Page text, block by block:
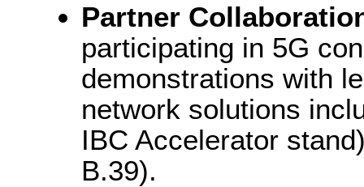
Partner
participating in 5G
demonstrations with
network solutions
IBC Accelerator
B.39).